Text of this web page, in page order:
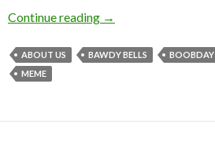
Continue reading Bawdy Bells 5 — Lies?
→
ABOUT US BAWDY BELLS BOOBDAY
MEME